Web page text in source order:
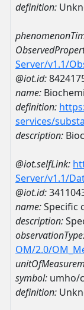
definition:
Server/v1.1/
@iot.id:
name:
definition:
services/
description:
@iot.selfLink:
Server/v1.1/
@iot.id:
name:Specific
description:
OM/2.0/
symbol: umho/
definition: